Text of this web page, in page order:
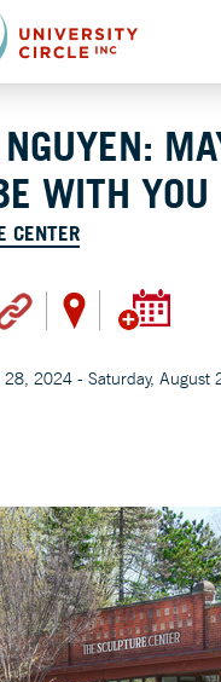
WITH YOU
CENTER
28, 2024 - Saturday, August